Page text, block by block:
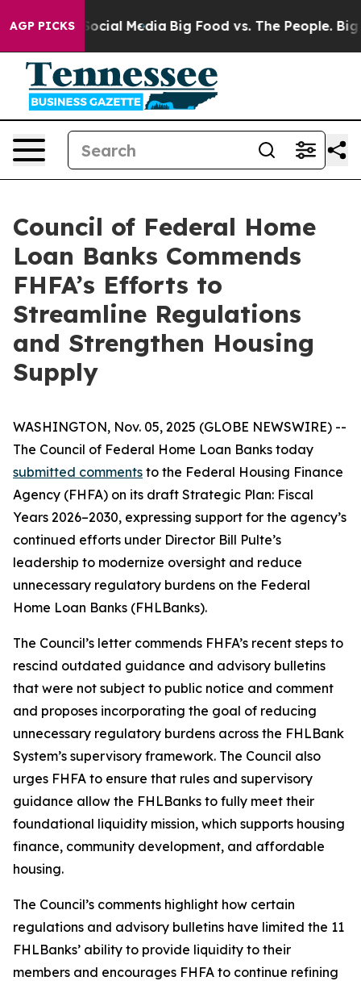
AGP PICKS
on Social Media Big Food vs. The People. Big
Council of Federal Home
Loan Banks Commends
FHFA’s Efforts to
Streamline Regulations
and Strengthen Housing
Supply
WASHINGTON, Nov. 05, 2025 (GLOBE NEWSWIRE) --
The Council of Federal Home Loan Banks today
submitted comments to the Federal Housing Finance
Agency (FHFA) on its draft Strategic Plan: Fiscal
Years 2026–2030, expressing support for the agency’s
continued efforts under Director Bill Pulte’s
leadership to modernize oversight and reduce
unnecessary regulatory burdens on the Federal
Home Loan Banks (FHLBanks).
The Council’s letter commends FHFA’s recent steps to
rescind outdated guidance and advisory bulletins
that were not subject to public notice and comment
and proposes incorporating the goal of reducing
unnecessary regulatory burdens across the FHLBank
System’s supervisory framework. The Council also
urges FHFA to ensure that rules and supervisory
guidance allow the FHLBanks to fully meet their
foundational liquidity mission, which supports housing
finance, community development, and affordable
housing.
The Council’s comments highlight how certain
regulations and advisory bulletins have limited the 11
FHLBanks’ ability to provide liquidity to their
members and encourages FHFA to continue refining